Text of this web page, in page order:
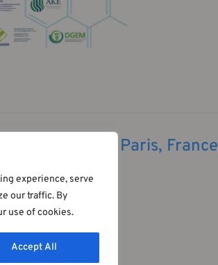
experience, serve
our traffic. By
use of cookies.
Accept All
2025 | Paris, France